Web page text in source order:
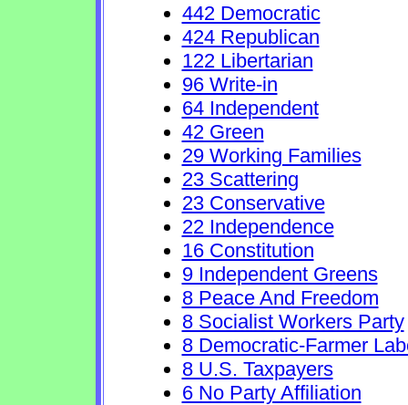
442 Democratic
424 Republican
122 Libertarian
96 Write-in
64 Independent
42 Green
29 Working Families
23 Scattering
23 Conservative
22 Independence
16 Constitution
9 Independent Greens
8 Peace And Freedom
8 Socialist Workers Party
8 Democratic-Farmer
8 U.S. Taxpayers
6 No Party Affiliation